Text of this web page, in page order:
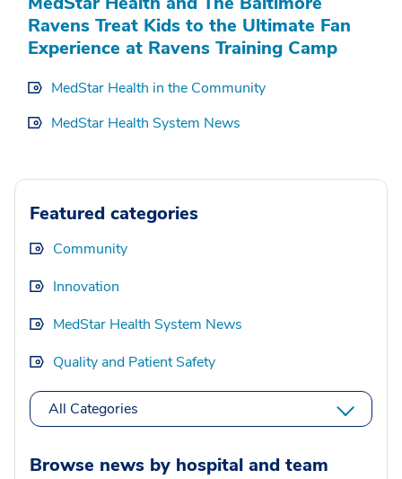
Ravens Treat Kids to the Ultimate Fan
Experience at Ravens Training Camp
MedStar Health in the Community
MedStar Health System News
Featured categories
Community
Innovation
MedStar Health System News
Quality and Patient Safety
All Categories
Browse news by hospital and team